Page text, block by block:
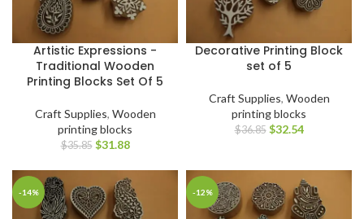
Artistic Expressions -
Traditional Wooden
Printing Blocks Set Of 5
Craft Supplies, Wooden
printing blocks
$35.85 $31.88
Decorative Printing Block
set of 5
Craft Supplies, Wooden
printing blocks
$36.85 $32.54
-14% -12%